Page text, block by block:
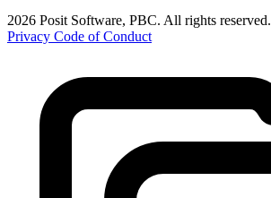
2026 Posit Software, PBC. All rights reserved.
Privacy Code of Conduct